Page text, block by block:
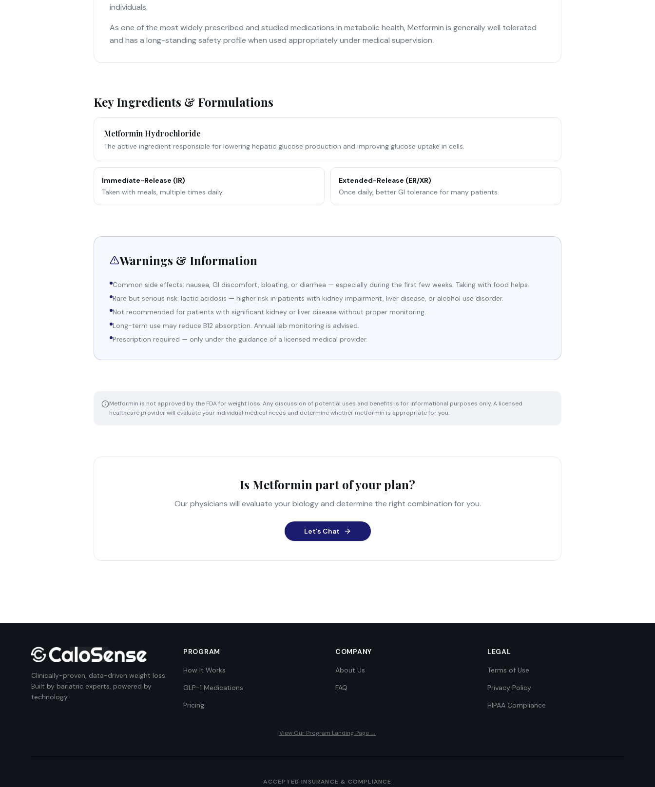
individuals.
As one of the most widely prescribed and studied medications in metabolic health, Metformin is generally well tolerated
and has a long-standing safety profile when used appropriately under medical supervision.
Key Ingredients & Formulations
Metformin Hydrochloride
The active ingredient responsible for lowering hepatic glucose production and improving glucose uptake in cells.
Immediate-Release (IR)
Taken with meals, multiple times daily.
Extended-Release (ER/XR)
Once daily, better GI tolerance for many patients.
Warnings & Information
Common side effects: nausea, GI discomfort, bloating, or diarrhea — especially during the first few weeks. Taking with food helps.
Rare but serious risk: lactic acidosis — higher risk in patients with kidney impairment, liver disease, or alcohol use disorder.
Not recommended for patients with significant kidney or liver disease without proper monitoring.
Long-term use may reduce B12 absorption. Annual lab monitoring is advised.
Prescription required — only under the guidance of a licensed medical provider.
Metformin is not approved by the FDA for weight loss. Any discussion of potential uses and benefits is for informational purposes only. A licensed
healthcare provider will evaluate your individual medical needs and determine whether metformin is appropriate for you.
Is Metformin part of your plan?
Our physicians will evaluate your biology and determine the right combination for you.
Let's Chat
Clinically-proven, data-driven weight loss.
Built by bariatric experts, powered by
technology.
PROGRAM
How It Works
GLP-1 Medications
Pricing
COMPANY
About Us
FAQ
LEGAL
Terms of Use
Privacy Policy
HIPAA Compliance
View Our Program Landing Page →
ACCEPTED INSURANCE & COMPLIANCE